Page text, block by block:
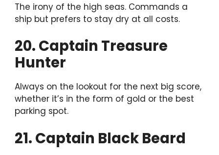
The irony of the high seas. Commands a
ship but prefers to stay dry at all costs.
20. Captain Treasure
Hunter
Always on the lookout for the next big score,
whether it’s in the form of gold or the best
parking spot.
21. Captain Black Beard